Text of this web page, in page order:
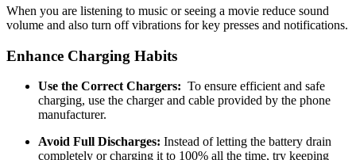
When you are listening to music or seeing a movie reduce sound
volume and also turn off vibrations for key presses and notifications.
Enhance Charging Habits
Use the Correct Chargers: To ensure efficient and safe
charging, use the charger and cable provided by the phone
manufacturer.
Avoid Full Discharges: Instead of letting the battery drain
completely or charging it to 100% all the time, try keeping